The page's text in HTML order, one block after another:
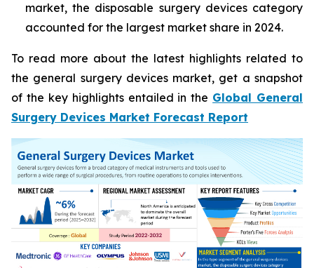
market, the disposable surgery devices category
accounted for the largest market share in 2024.
To read more about the latest highlights related to
the general surgery devices market, get a snapshot
of the key highlights entailed in the Global General
Surgery Devices Market Forecast Report